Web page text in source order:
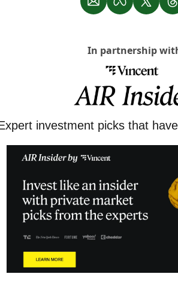
In partnership
investment picks that